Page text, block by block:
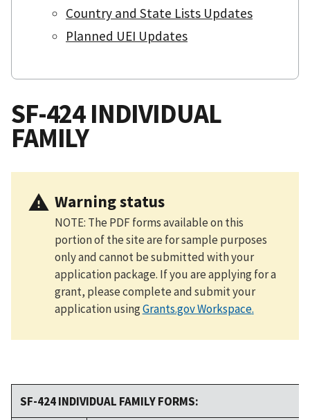
Country and State Lists Updates
Planned UEI Updates
SF-424 INDIVIDUAL
FAMILY
Warning status
NOTE: The PDF forms available on this
portion of the site are for sample purposes
only and cannot be submitted with your
application package. If you are applying for a
grant, please complete and submit your
application usingGrants.gov Workspace.
SF-424 INDIVIDUAL FAMILY FORMS: